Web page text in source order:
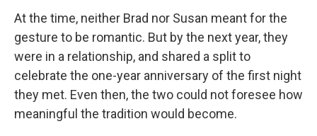
At the time, neither Brad nor Susan meant for the
gesture to be romantic. But by the next year, they
were in a relationship, and shared a split to
celebrate the one-year anniversary of the first night
they met. Even then, the two could not foresee how
meaningful the tradition would become.